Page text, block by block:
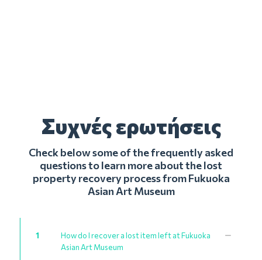
Συχνές ερωτήσεις
Check below some of the frequently asked
questions to learn more about the lost
property recovery process from Fukuoka
Asian Art Museum
1
How do I recover a lost item left at Fukuoka
Asian Art Museum